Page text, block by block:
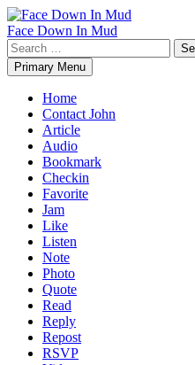
Skip
to
content
Face Down In Mud
Search
for:Primary Menu
Home
Contact John
Article
Audio
Bookmark
Checkin
Favorite
Jam
Like
Listen
Note
Photo
Quote
Read
Reply
Repost
RSVP